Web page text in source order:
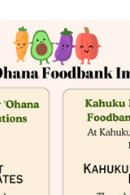
PROGRAMS & SERVICES
YOUTH PROGRAM